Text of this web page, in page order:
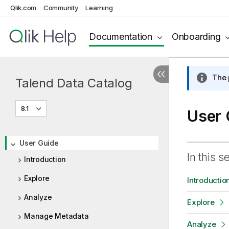
Qlik.com Community Learning
Documentation Onboarding
Talend Data Catalog
8.1
User Guide
Introduction
Explore
Analyze
Manage Metadata
The
User
In this
Explore
Analyze